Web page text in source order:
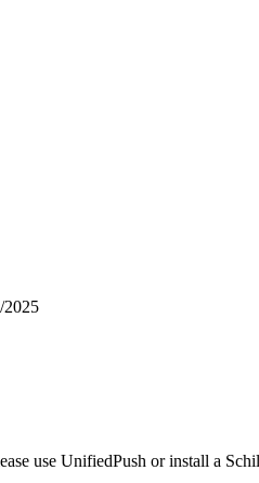
2025
use UnifiedPush or install a